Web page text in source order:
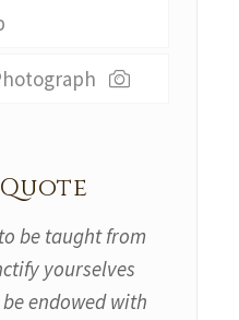
be taught from
yourselves
endowed with